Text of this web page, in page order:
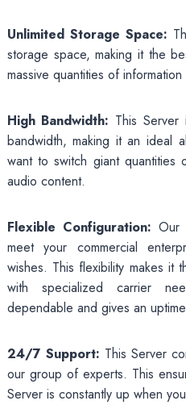
Unlimited Storage Space:
storage space, making it the
massive quantities of
High Bandwidth: This Server
bandwidth, making it an ideal
want to switch giant
audio content.
Flexible Configuration: Our
meet your commercial
wishes. This flexibility makes
with specialized carrier
dependable and gives an
24/7 Support: This Server
our group of experts. This
Server is constantly up when